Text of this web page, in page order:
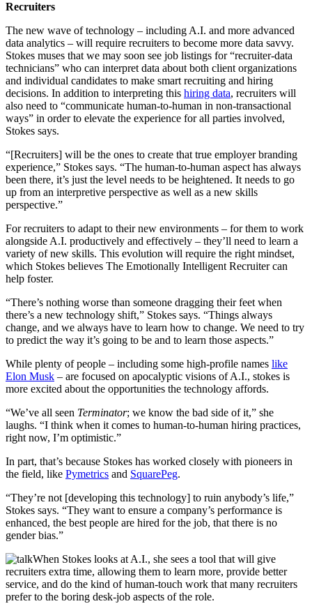
Recruiters
The new wave of technology – including A.I. and more advanced
data analytics – will require recruiters to become more data savvy.
Stokes muses that we may soon see job listings for “recruiter-data
technicians” who can interpret data about both client organizations
and individual candidates to make smart recruiting and hiring
decisions. In addition to interpreting this hiring data, recruiters will
also need to “communicate human-to-human in non-transactional
ways” in order to elevate the experience for all parties involved,
Stokes says.
“[Recruiters] will be the ones to create that true employer branding
experience,” Stokes says. “The human-to-human aspect has always
been there, it’s just the level needs to be heightened. It needs to go
up from an interpretive perspective as well as a new skills
perspective.”
For recruiters to adapt to their new environments – for them to work
alongside A.I. productively and effectively – they’ll need to learn a
variety of new skills. This evolution will require the right mindset,
which Stokes believes The Emotionally Intelligent Recruiter can
help foster.
“There’s nothing worse than someone dragging their feet when
there’s a new technology shift,” Stokes says. “Things always
change, and we always have to learn how to change. We need to try
to predict the way it’s going to be and to learn those aspects.”
While plenty of people – including some high-profile names like
Elon Musk – are focused on apocalyptic visions of A.I., stokes is
more excited about the opportunities the technology affords.
“We’ve all seen Terminator; we know the bad side of it,” she
laughs. “I think when it comes to human-to-human hiring practices,
right now, I’m optimistic.”
In part, that’s because Stokes has worked closely with pioneers in
the field, like Pymetrics and SquarePeg.
“They’re not [developing this technology] to ruin anybody’s life,”
Stokes says. “They want to ensure a company’s performance is
enhanced, the best people are hired for the job, that there is no
gender bias.”
When Stokes looks at A.I., she sees a tool that will give
recruiters extra time, allowing them to learn more, provide better
service, and do the kind of human-touch work that many recruiters
prefer to the boring desk-job aspects of the role.